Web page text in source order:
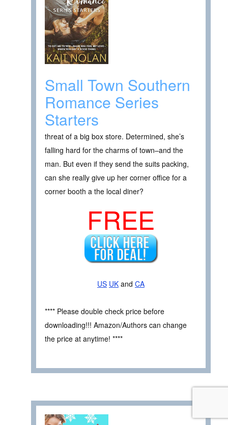
Small Town Southern
Romance Series
Starters
threat of a big box store. Determined, she’s
falling hard for the charms of town–and the
man. But even if they send the suits packing,
can she really give up her corner office for a
corner booth a the local diner?
FREE
US UK and CA
**** Please double check price before
downloading!!! Amazon/Authors can change
the price at anytime! ****